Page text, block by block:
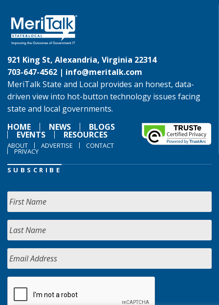
921 King St, Alexandria, Virginia 22314
703-647-4562 | info@meritalk.com
MeriTalk State and Local provides an honest, data-
driven view into hot-button technology issues facing
state and local governments.
HOME
NEWS BLOGS
EVENTS RESOURCES
ABOUT ADVERTISE CONTACT
PRIVACY
SUBSCRIBE